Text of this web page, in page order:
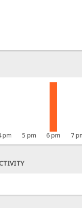
pm 5 pm 6 pm 7